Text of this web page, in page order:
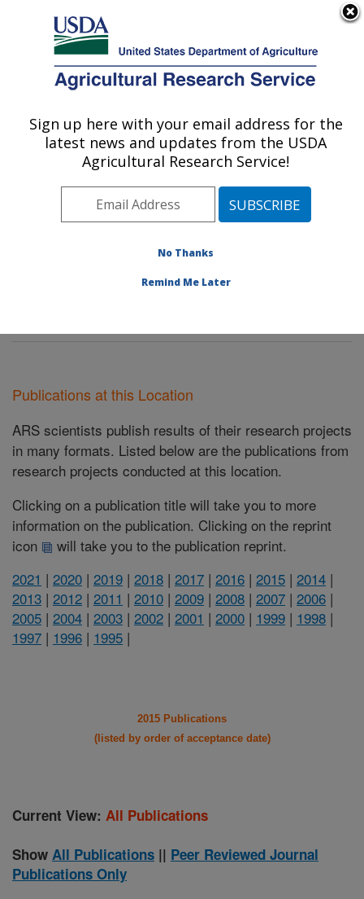
Here's how you know
Agricultural Research Service
U.S. DEPARTMENT OF AGRICULTURE
Insect Genetics and Biochemistry
Research: Fargo, ND
Plains Area» Fargo, North Dakota
Insect Genetics and Biochemistry Research
Publications at this Location
ARS scientists publish results of their research projects
in many formats. Listed below are the publications from
research projects conducted at this location.
Clicking on a publication title will take you to more
information on the publication. Clicking on the reprint
icon
will take you to the publication reprint.
2021 | 2020 | 2019 | 2018 | 2017 | 2016 | 2015 | 2014 |
2013 | 2012 | 2011 | 2010 | 2009 | 2008 | 2007 | 2006 |
2005 | 2004 | 2003 | 2002 | 2001 | 2000 | 1999 | 1998 |
1997 | 1996 | 1995 |
2015 Publications
(listed by order of acceptance date)
Current View: All Publications
Show All Publications || Peer Reviewed Journal
Publications Only
Sign up here with your email address for the
latest news and updates from the USDA
Agricultural Research Service!
No Thanks
Remind Me Later